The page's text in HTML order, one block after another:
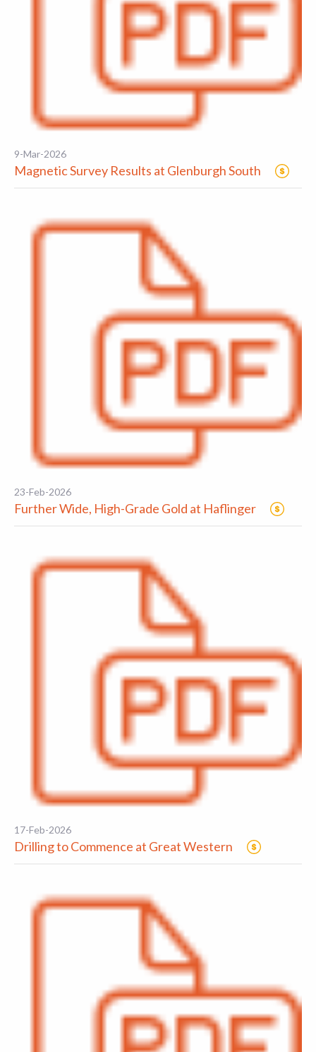
9-Mar-2026
Magnetic Survey Results at Glenburgh South
23-Feb-2026
Further Wide, High-Grade Gold at Haflinger
17-Feb-2026
Drilling to Commence at Great Western